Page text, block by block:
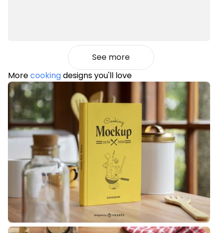
See more
Morecookingdesigns you'll love